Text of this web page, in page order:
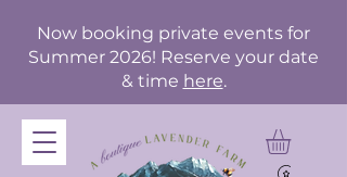
Now booking private events for
Summer 2026! Reserve your date
& time here.